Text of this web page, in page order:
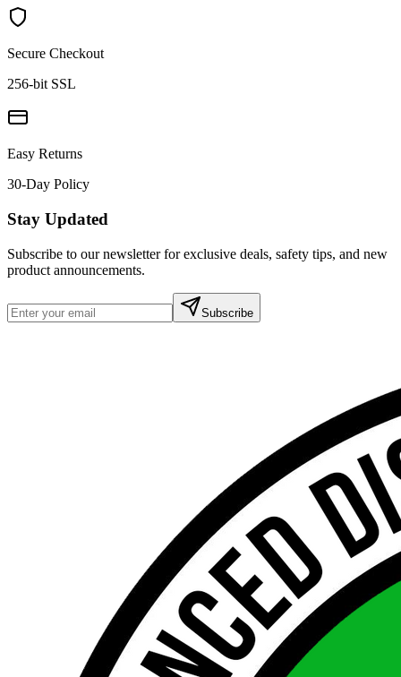
Secure Checkout
256-bit SSL
Easy Returns
30-Day Policy
Stay Updated
Subscribe to our newsletter for exclusive deals, safety tips, and new
product announcements.
Subscribe